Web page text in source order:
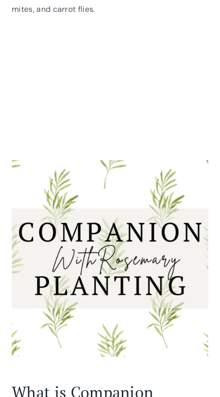
mites, and carrot flies.
What is Companion